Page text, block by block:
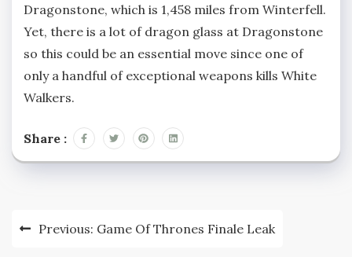
Dragonstone, which is 1,458 miles from Winterfell.
Yet, there is a lot of dragon glass at Dragonstone
so this could be an essential move since one of
only a handful of exceptional weapons kills White
Walkers.
Share :
PostPrevious: Game Of Thrones Finale Leak